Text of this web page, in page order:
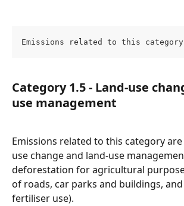
Emissions related to this
Category 1.5 - Land-use
use management
Emissions related to this category
use change and land-use
deforestation for agricultural
of roads, car parks and buildings,
fertiliser use).